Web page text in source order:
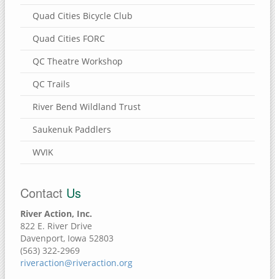
Quad Cities Bicycle Club
Quad Cities FORC
QC Theatre Workshop
QC Trails
River Bend Wildland Trust
Saukenuk Paddlers
WVIK
Contact Us
River Action, Inc.
822 E. River Drive
Davenport, Iowa 52803
(563) 322-2969
riveraction@riveraction.org